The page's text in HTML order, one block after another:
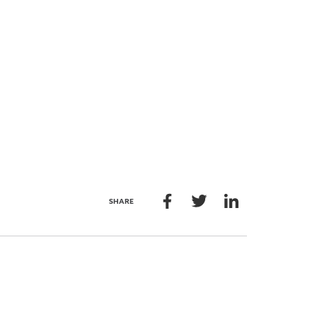
SHARE